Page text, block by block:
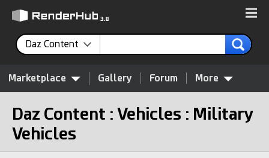
Daz Content
Marketplace Gallery Forum More
Daz Content : Vehicles : Military
Vehicles